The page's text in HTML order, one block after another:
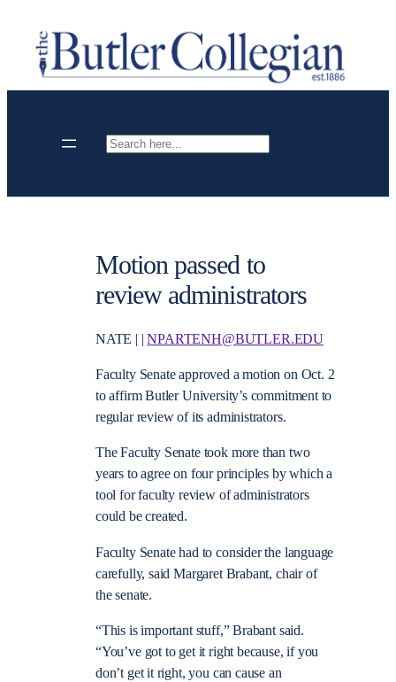
content
Search
Motion passed to
review administrators
NATE | |NPARTENH@BUTLER.EDU
Faculty Senate approved a motion on Oct. 2
to affirm Butler University’s commitment to
regular review of its administrators.
The Faculty Senate took more than two
years to agree on four principles by which a
tool for faculty review of administrators
could be created.
Faculty Senate had to consider the language
carefully, said Margaret Brabant, chair of
the senate.
“This is important stuff,” Brabant said.
“You’ve got to get it right because, if you
don’t get it right, you can cause an